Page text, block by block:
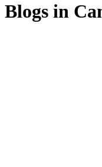
Blogs in